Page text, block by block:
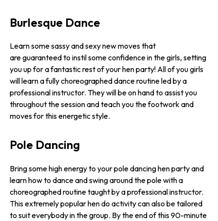
Burlesque Dance
Learn some sassy and sexy new moves that
are guaranteed to instil some confidence in the girls, setting
you up for a fantastic rest of your hen party! All of you girls
will learn a fully choreographed dance routine led by a
professional instructor. They will be on hand to assist you
throughout the session and teach you the footwork and
moves for this energetic style.
Pole Dancing
Bring some high energy to your pole dancing hen party and
learn how to dance and swing around the pole with a
choreographed routine taught by a professional instructor.
This extremely popular hen do activity can also be tailored
to suit everybody in the group. By the end of this 90-minute